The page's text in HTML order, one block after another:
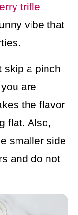
trifle
vibe that
skip a pinch
are
the flavor
flat. Also,
smaller side
and do not